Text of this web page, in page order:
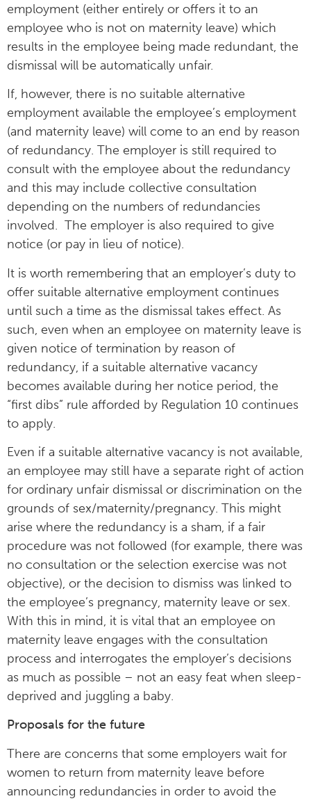
employment (either entirely or offers it to an
employee who is not on maternity leave) which
results in the employee being made redundant, the
dismissal will be automatically unfair.
If, however, there is no suitable alternative
employment available the employee’s employment
(and maternity leave) will come to an end by reason
of redundancy. The employer is still required to
consult with the employee about the redundancy
and this may include collective consultation
depending on the numbers of redundancies
involved. The employer is also required to give
notice (or pay in lieu of notice).
It is worth remembering that an employer’s duty to
offer suitable alternative employment continues
until such a time as the dismissal takes effect. As
such, even when an employee on maternity leave is
given notice of termination by reason of
redundancy, if a suitable alternative vacancy
becomes available during her notice period, the
“first dibs” rule afforded by Regulation 10 continues
to apply.
Even if a suitable alternative vacancy is not available,
an employee may still have a separate right of action
for ordinary unfair dismissal or discrimination on the
grounds of sex/maternity/pregnancy. This might
arise where the redundancy is a sham, if a fair
procedure was not followed (for example, there was
no consultation or the selection exercise was not
objective), or the decision to dismiss was linked to
the employee’s pregnancy, maternity leave or sex.
With this in mind, it is vital that an employee on
maternity leave engages with the consultation
process and interrogates the employer’s decisions
as much as possible – not an easy feat when sleep-
deprived and juggling a baby.
Proposals for the future
There are concerns that some employers wait for
women to return from maternity leave before
announcing redundancies in order to avoid the